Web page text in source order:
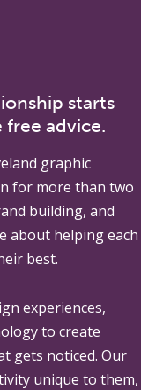
starts
advice.
graphic
for more than two
building, and
about helping each
best.
experiences,
to create
gets noticed. Our
unique to them,